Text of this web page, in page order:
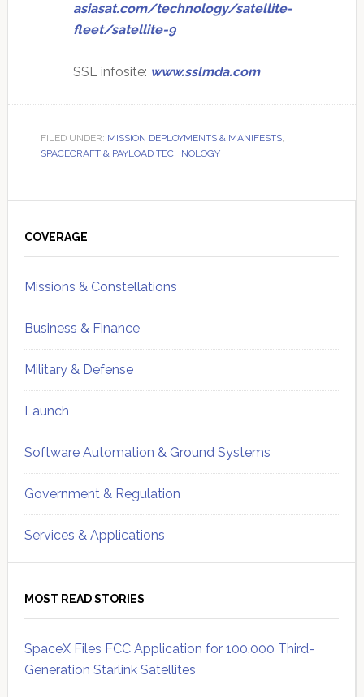
asiasat.com/technology/satellite-
fleet/satellite-9
SSL infosite: www.sslmda.com
FILED UNDER: MISSION DEPLOYMENTS & MANIFESTS,
SPACECRAFT & PAYLOAD TECHNOLOGY
Sidebar
COVERAGE
Missions & Constellations
Business & Finance
Military & Defense
Launch
Software Automation & Ground Systems
Government & Regulation
Services & Applications
MOST READ STORIES
SpaceX Files FCC Application for 100,000 Third-
Generation Starlink Satellites